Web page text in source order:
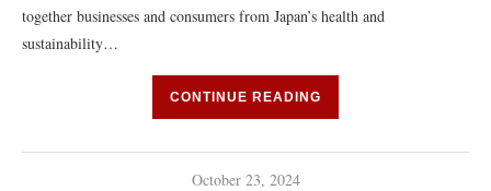
together businesses and consumers from Japan’s health and
sustainability…
CONTINUE READING
October 23, 2024